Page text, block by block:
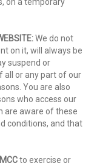
on a temporary
We do not
on it, will always be
suspend or
all or any part of our
You are also
who access our
are aware of these
conditions, and that
to exercise or